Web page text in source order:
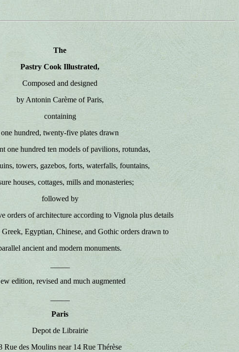
The
Pastry Cook Illustrated,
Composed and designed
by Antonin Carème of Paris,
containing
one hundred, twenty-five plates drawn
one hundred ten models of pavilions, rotundas,
towers, gazebos, forts, waterfalls, fountains,
houses, cottages, mills and monasteries;
followed by
orders of architecture according to Vignola plus details
Egyptian, Chinese, and Gothic orders drawn to
ancient and modern monuments.
edition, revised and much augmented
Paris
Depot de Librairie
Rue des Moulins near 14 Rue Thérèse